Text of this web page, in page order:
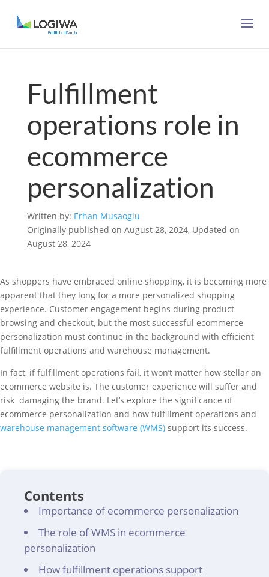
Fulfillment
operations role in
ecommerce
personalization
Written by: Erhan Musaoglu
Originally published on August 28, 2024, Updated on
August 28, 2024
As shoppers have embraced online shopping, it is becoming more
apparent that they long for a more personalized shopping
experience. Customer engagement begins during product
browsing and checkout, but the most successful ecommerce
personalization must continue in the background with efficient
fulfillment operations and warehouse management.
In fact, if fulfillment operations fail, it won’t matter how stellar an
ecommerce website is. The customer experience will suffer and
risk damaging the brand. Let’s explore the significance of
ecommerce personalization and how fulfillment operations and
warehouse management software (WMS) support its success.
Contents
Importance of ecommerce personalization
The role of WMS in ecommerce
personalization
How fulfillment operations support